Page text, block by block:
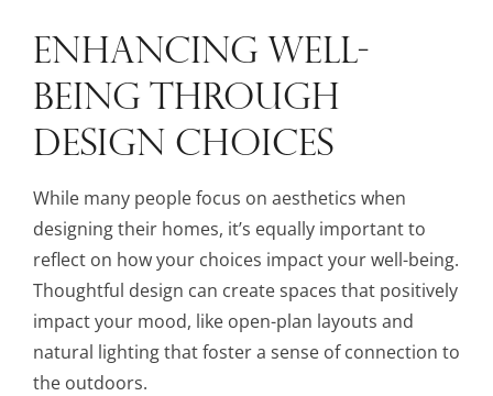
ENHANCING WELL-
BEING THROUGH
DESIGN CHOICES
While many people focus on aesthetics when
designing their homes, it’s equally important to
reflect on how your choices impact your well-being.
Thoughtful design can create spaces that positively
impact your mood, like open-plan layouts and
natural lighting that foster a sense of connection to
the outdoors.